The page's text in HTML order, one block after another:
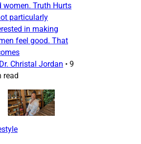
women. Truth Hurts
particularly
in making
feel good. That
Dr. Christal Jordan • 9
read